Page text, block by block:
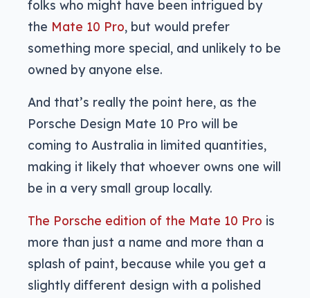
folks who might have been intrigued by
the Mate 10 Pro, but would prefer
something more special, and unlikely to be
owned by anyone else.
And that’s really the point here, as the
Porsche Design Mate 10 Pro will be
coming to Australia in limited quantities,
making it likely that whoever owns one will
be in a very small group locally.
The Porsche edition of the Mate 10 Pro is
more than just a name and more than a
splash of paint, because while you get a
slightly different design with a polished